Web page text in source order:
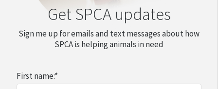
Get SPCA updates
Sign me up for emails and text messages about how
SPCA is helping animals in need
First name:*